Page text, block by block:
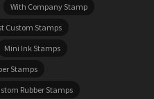
With Company Stamp
Custom Stamps
Mini Ink Stamps
Stamps
Rubber Stamps